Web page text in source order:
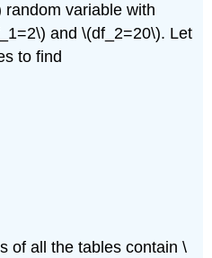
variable with
and \(df_2=20\). Let
to find
of all the tables contain \